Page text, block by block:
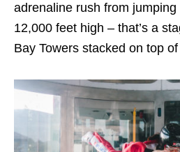
adrenaline rush from
12,000 feet high – that’s a
Bay Towers stacked on top